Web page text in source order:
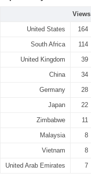
Views
United States 164
South Africa 114
United Kingdom 39
China 34
Germany 28
Japan 22
Zimbabwe 11
Malaysia 8
Vietnam 8
United Arab Emirates 7